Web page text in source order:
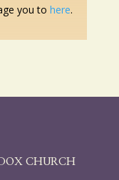
you to here.
CHURCH